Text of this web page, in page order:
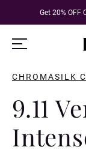
Get 20% OFF
CHROMASILK
9.11